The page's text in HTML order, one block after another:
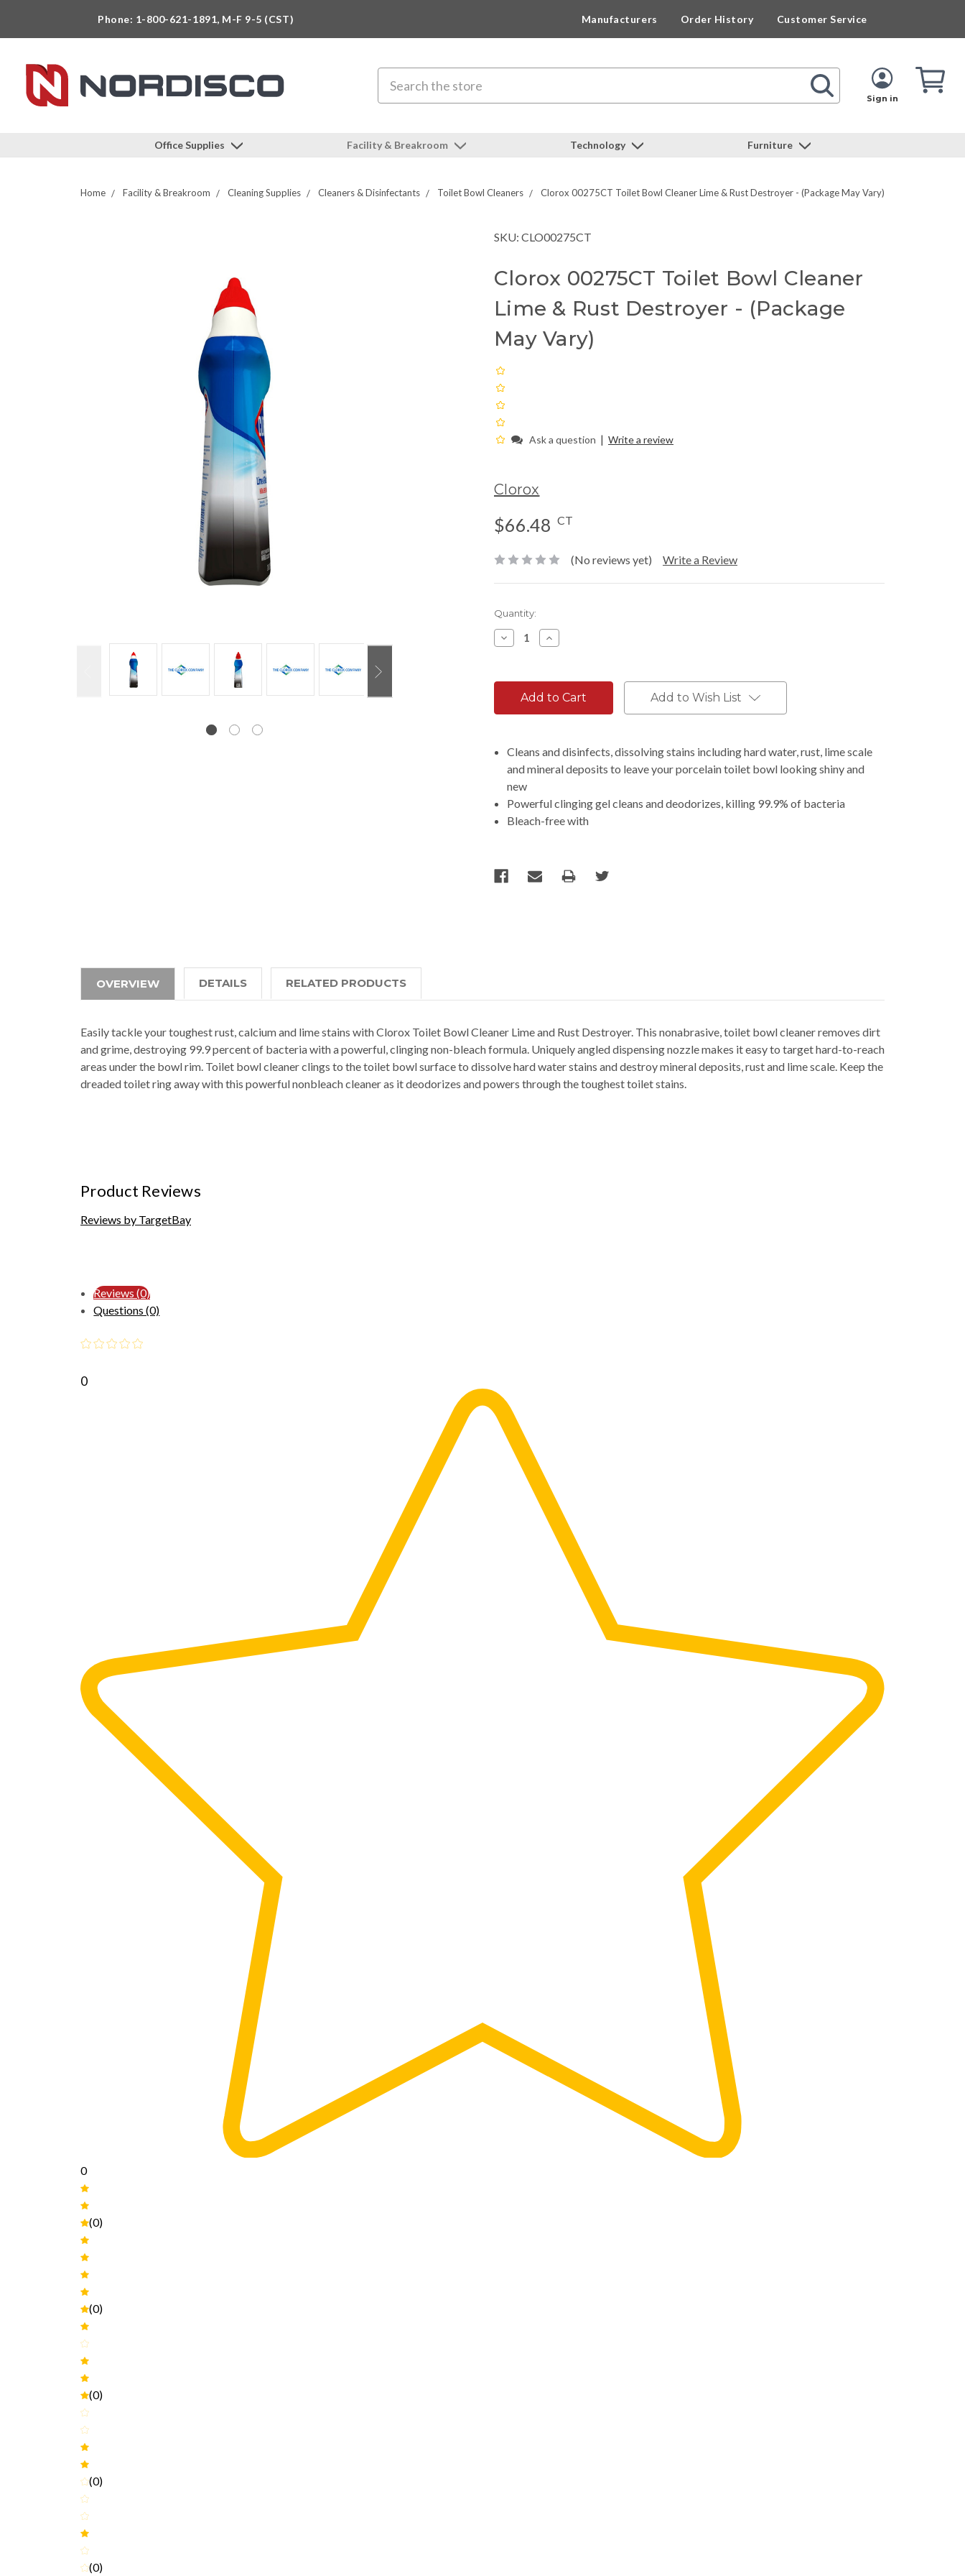
Phone: 1-800-621-1891, M-F 9-5 (CST) Manufacturers Order History Customer Service
Sign in
Cart
Office Supplies Facility & Breakroom Technology Furniture
Home Facility & Breakroom Cleaning Supplies Cleaners & Disinfectants Toilet Bowl Cleaners Clorox 00275CT Toilet Bowl Cleaner Lime & Rust Destroyer - (Package May Vary)
SKU: CLO00275CT
Clorox 00275CT Toilet Bowl Cleaner
Lime & Rust Destroyer - (Package
May Vary)
Ask a question | Write a review
Clorox
$66.48 CT
(No reviews yet) Write a Review
Current
Stock:
Quantity:
Decrease
Quantity:
Increase
Quantity:
Add to Wish List
Cleans and disinfects, dissolving stains including hard water, rust, lime scale
and mineral deposits to leave your porcelain toilet bowl looking shiny and
new
Powerful clinging gel cleans and deodorizes, killing 99.9% of bacteria
Bleach-free with
OVERVIEW DETAILS RELATED PRODUCTS
Easily tackle your toughest rust, calcium and lime stains with Clorox Toilet Bowl Cleaner Lime and Rust Destroyer. This nonabrasive, toilet bowl cleaner removes dirt
and grime, destroying 99.9 percent of bacteria with a powerful, clinging non-bleach formula. Uniquely angled dispensing nozzle makes it easy to target hard-to-reach
areas under the bowl rim. Toilet bowl cleaner clings to the toilet bowl surface to dissolve hard water stains and destroy mineral deposits, rust and lime scale. Keep the
dreaded toilet ring away with this powerful nonbleach cleaner as it deodorizes and powers through the toughest toilet stains.
Product Reviews
Reviews by TargetBay
Reviews (0)
Questions (0)
0
0
(0)
(0)
(0)
(0)
(0)